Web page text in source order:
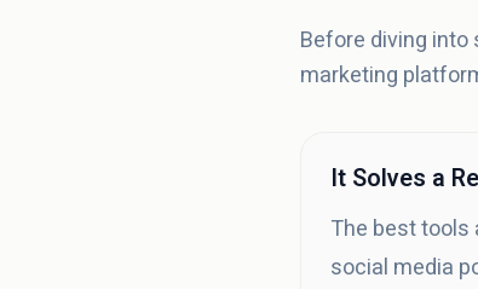
Before diving
marketing
It Solves a
The best tools
social media